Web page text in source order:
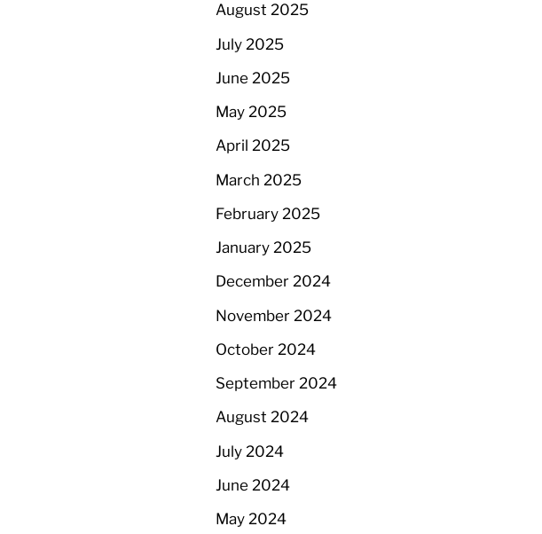
August 2025
July 2025
June 2025
May 2025
April 2025
March 2025
February 2025
January 2025
December 2024
November 2024
October 2024
September 2024
August 2024
July 2024
June 2024
May 2024